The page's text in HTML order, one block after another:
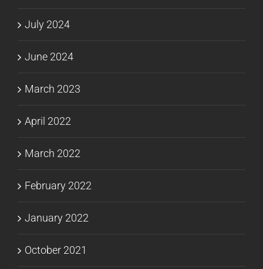
July 2024
June 2024
March 2023
April 2022
March 2022
February 2022
January 2022
October 2021